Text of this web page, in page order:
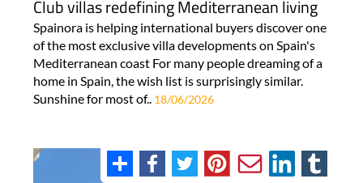
Club villas redefining Mediterranean living
Spainora is helping international buyers discover one
of the most exclusive villa developments on Spain's
Mediterranean coast For many people dreaming of a
home in Spain, the wish list is surprisingly similar.
Sunshine for most of.. 18/06/2026